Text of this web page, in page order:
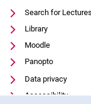
Search for Lectures
Library
Moodle
Panopto
Data privacy
Accessibility